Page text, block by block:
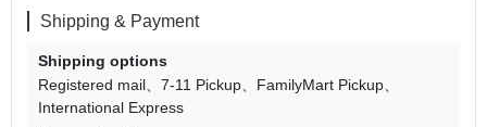
Shipping & Payment
Shipping options
Registered mail
7-11 Pickup
FamilyMart Pickup
International Express